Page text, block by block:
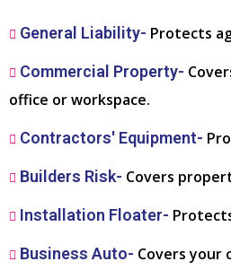
General Liability- Protects
Commercial Property-
office or workspace.
Contractors' Equipment-
Builders Risk- Covers
Installation Floater-
Business Auto- Covers your